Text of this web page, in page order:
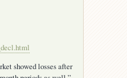
showed losses after